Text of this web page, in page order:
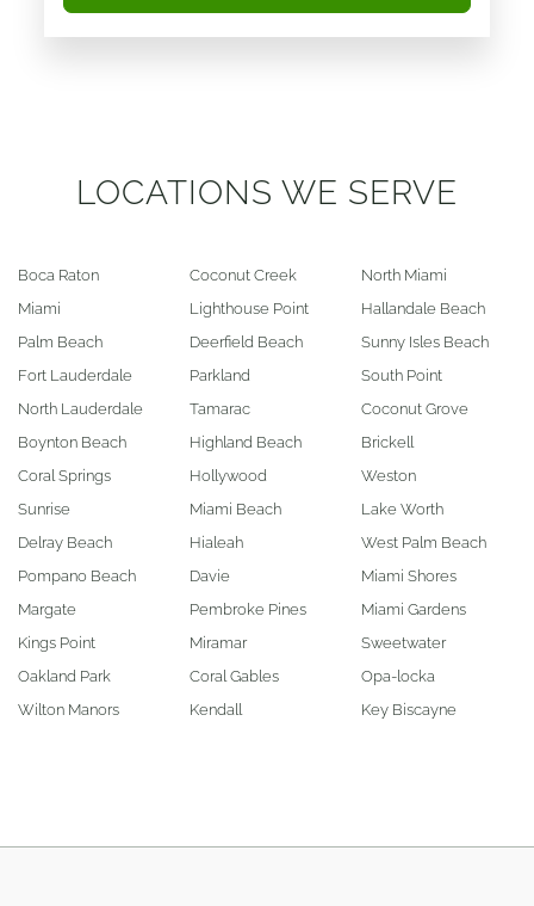
LOCATIONS WE SERVE
Boca Raton
Miami
Palm Beach
Fort Lauderdale
North Lauderdale
Boynton Beach
Coral Springs
Sunrise
Delray Beach
Pompano Beach
Margate
Kings Point
Oakland Park
Wilton Manors
Coconut Creek
Lighthouse Point
Deerfield Beach
Parkland
Tamarac
Highland Beach
Hollywood
Miami Beach
Hialeah
Davie
Pembroke Pines
Miramar
Coral Gables
Kendall
North Miami
Hallandale Beach
Sunny Isles Beach
South Point
Coconut Grove
Brickell
Weston
Lake Worth
West Palm Beach
Miami Shores
Miami Gardens
Sweetwater
Opa-locka
Key Biscayne